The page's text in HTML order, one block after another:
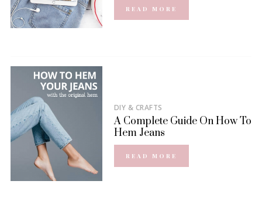
READ MORE
DIY & CRAFTS
A Complete Guide On How To
Hem Jeans
READ MORE